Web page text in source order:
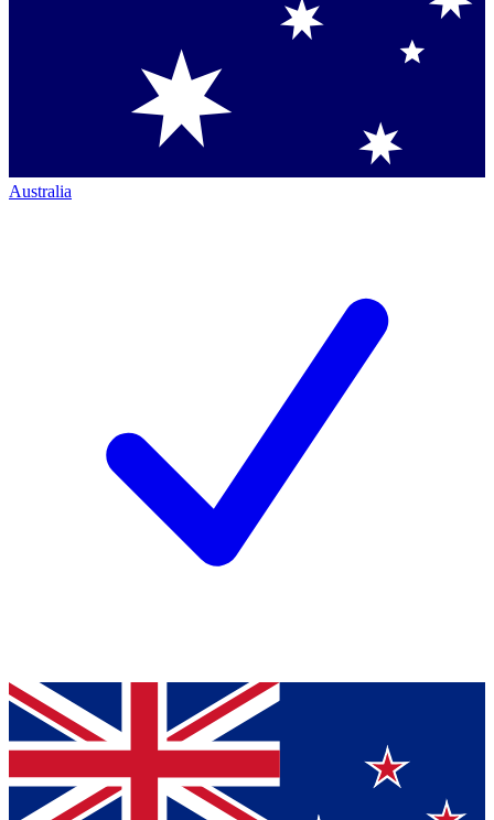
Australia